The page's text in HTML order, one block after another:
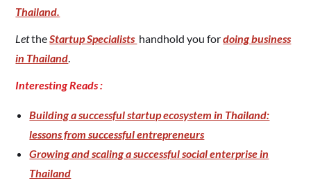
Thailand.
LettheStartup Specialists handhold you fordoing business
in Thailand.
Interesting Reads :
Building a successful startup ecosystem in Thailand:
lessons from successful entrepreneurs
Growing and scaling a successful social enterprise in
Thailand